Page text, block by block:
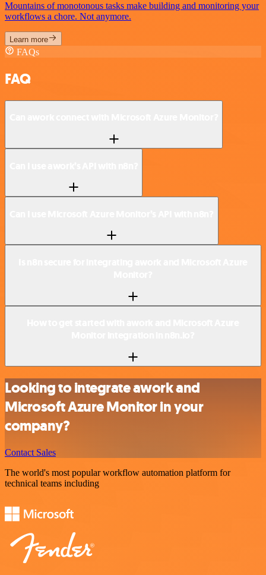
Mountains of monotonous tasks make building and monitoring your
workflows a chore. Not anymore.
Learn more
FAQs
FAQ
Looking to integrate awork and
Microsoft Azure Monitor in your
company?
Contact Sales
The world's most popular workflow automation platform for
technical teams including